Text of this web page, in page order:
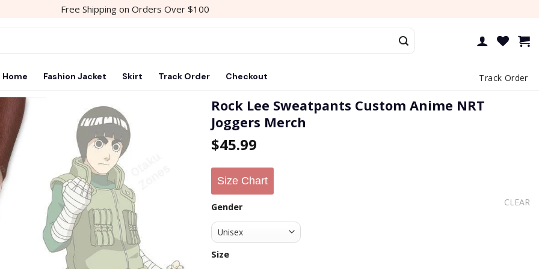
Free Shipping on Orders Over $100
Home Fashion Jacket Skirt Track Order Checkout Track Order
Rock Lee Sweatpants Custom Anime NRT
Joggers Merch
$45.99
Size Chart
Gender
Size
CLEAR